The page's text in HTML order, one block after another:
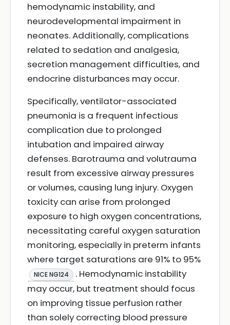
hemodynamic instability, and
neurodevelopmental impairment in
neonates. Additionally, complications
related to sedation and analgesia,
secretion management difficulties, and
endocrine disturbances may occur.
Specifically, ventilator-associated
pneumonia is a frequent infectious
complication due to prolonged
intubation and impaired airway
defenses. Barotrauma and volutrauma
result from excessive airway pressures
or volumes, causing lung injury. Oxygen
toxicity can arise from prolonged
exposure to high oxygen concentrations,
necessitating careful oxygen saturation
monitoring, especially in preterm infants
where target saturations are 91% to 95%
NICE NG124
. Hemodynamic instability
may occur, but treatment should focus
on improving tissue perfusion rather
than solely correcting blood pressure